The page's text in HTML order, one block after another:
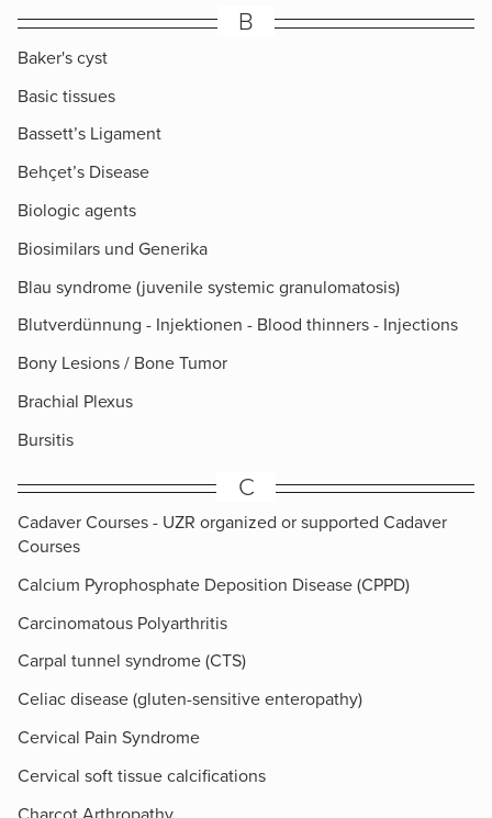
B
Baker's cyst
Basic tissues
Bassett’s Ligament
Behçet’s Disease
Biologic agents
Biosimilars und Generika
Blau syndrome (juvenile systemic granulomatosis)
Blutverdünnung - Injektionen - Blood thinners - Injections
Bony Lesions / Bone Tumor
Brachial Plexus
Bursitis
C
Cadaver Courses - UZR organized or supported Cadaver
Courses
Calcium Pyrophosphate Deposition Disease (CPPD)
Carcinomatous Polyarthritis
Carpal tunnel syndrome (CTS)
Celiac disease (gluten-sensitive enteropathy)
Cervical Pain Syndrome
Cervical soft tissue calcifications